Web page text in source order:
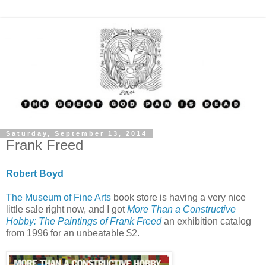
Saturday, September 13, 2014
Frank Freed
Robert Boyd
The Museum of Fine Arts book store is having a very nice
little sale right now, and I gotMore Than a Constructive
Hobby: The Paintings of Frank Freedan exhibition catalog
from 1996 for an unbeatable $2.